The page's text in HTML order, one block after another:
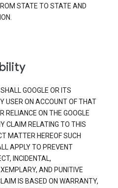
STATE TO STATE AND
GOOGLE OR ITS
USER ON ACCOUNT OF THAT
RELIANCE ON THE GOOGLE
CLAIM RELATING TO THIS
MATTER HEREOF SUCH
APPLY TO PREVENT
INCIDENTAL,
AND PUNITIVE
IS BASED ON WARRANTY,